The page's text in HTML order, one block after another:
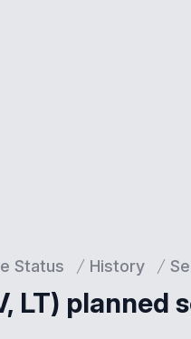
Status History
LT) planned